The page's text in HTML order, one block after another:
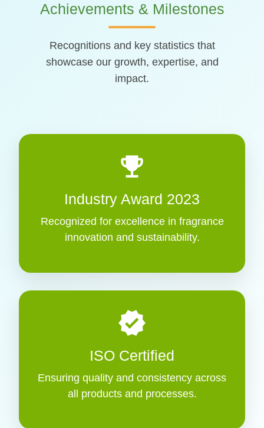
Achievements & Milestones
Recognitions and key statistics that
showcase our growth, expertise, and
impact.
emoji_events
Industry Award 2023
Recognized for excellence in fragrance
innovation and sustainability.
verified
ISO Certified
Ensuring quality and consistency across
all products and processes.